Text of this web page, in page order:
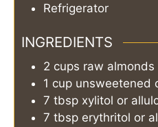
Refrigerator
INGREDIENTS
2 cups raw almonds
1 cup unsweetened
7 tbsp xylitol or
7 tbsp erythritol or